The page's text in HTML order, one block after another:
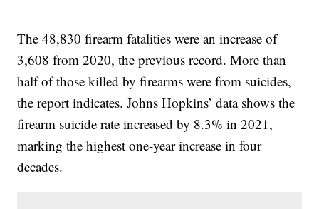
The 48,830 firearm fatalities were an increase of
3,608 from 2020, the previous record. More than
half of those killed by firearms were from suicides,
the report indicates. Johns Hopkins’ data shows the
firearm suicide rate increased by 8.3% in 2021,
marking the highest one-year increase in four
decades.